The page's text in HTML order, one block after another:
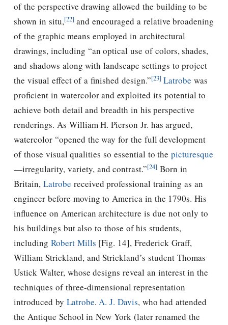
of the perspective drawing allowed the building to be
shown in situ,[22]and encouraged a relative broadening
of the graphic means employed in architectural
drawings, including “an optical use of colors, shades,
and shadows along with landscape settings to project
the visual effect of a ﬁnished design.”[23] Latrobe was
proﬁcient in watercolor and exploited its potential to
achieve both detail and breadth in his perspective
renderings. As William H. Pierson Jr. has argued,
watercolor “opened the way for the full development
of those visual qualities so essential to the picturesque
—irregularity, variety, and contrast.”[24] Born in
Britain, Latrobe received professional training as an
engineer before moving to America in the 1790s. His
inﬂuence on American architecture is due not only to
his buildings but also to those of his students,
including Robert Mills [Fig. 14], Frederick Graff,
William Strickland, and Strickland’s student Thomas
Ustick Walter, whose designs reveal an interest in the
techniques of three-dimensional representation
introduced by Latrobe.A. J. Davis, who had attended
the Antique School in New York (later renamed the